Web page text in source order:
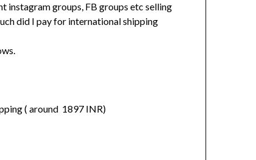
instagram groups, FB groups etc selling
did I pay for international shipping
( around 1897 INR)